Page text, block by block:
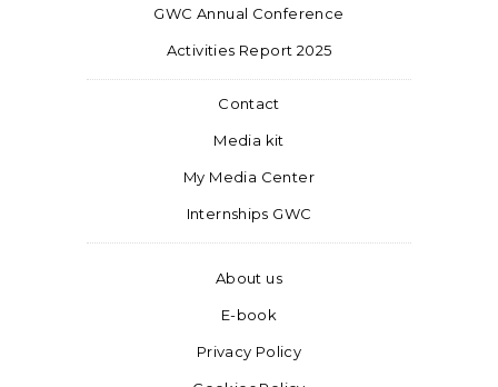
GWC Annual Conference
Activities Report 2025
Contact
Media kit
My Media Center
Internships GWC
About us
E-book
Privacy Policy